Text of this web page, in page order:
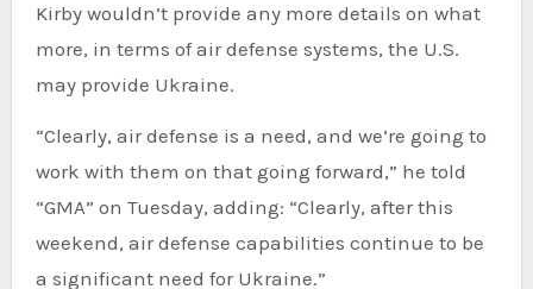
Kirby wouldn’t provide any more details on what
more, in terms of air defense systems, the U.S.
may provide Ukraine.
“Clearly, air defense is a need, and we’re going to
work with them on that going forward,” he told
“GMA” on Tuesday, adding: “Clearly, after this
weekend, air defense capabilities continue to be
a significant need for Ukraine.”